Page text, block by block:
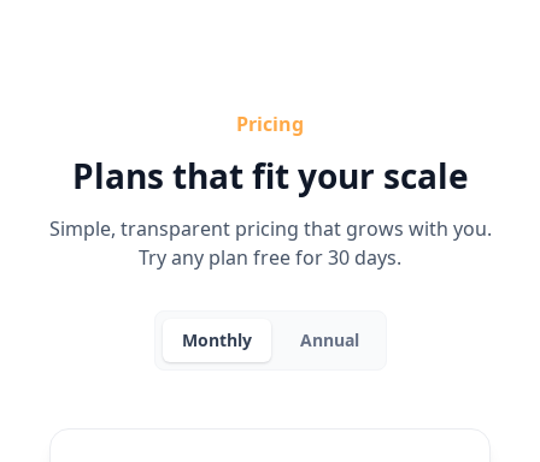
Pricing
Plans that fit your scale
Simple, transparent pricing that grows with you.
Try any plan free for 30 days.
Monthly Annual